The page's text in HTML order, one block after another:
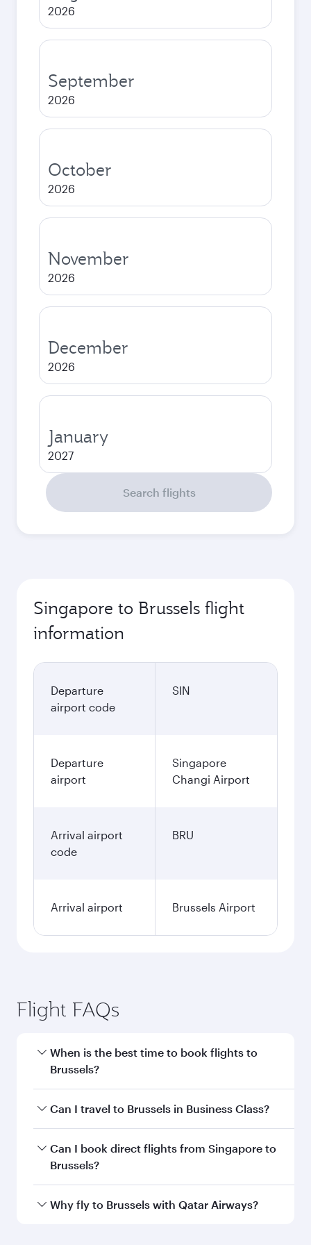
2026
September
2026
October
2026
November
2026
December
2026
January
2027
Search flights
Singapore to Brussels flight
information
Departure
airport code
SIN
Departure
airport
Singapore
Changi Airport
Arrival airport
code
BRU
Arrival airport Brussels Airport
Flight FAQs
When is the best time to book flights to
Brussels?
Book your flight to Brussels early to enjoy the
and availability of travel classes.
Can I travel to Brussels in Business Class?
Yes, you can travel to Brussels in Business Class
on all flights. When flying in Business Class,
every need. Unwind in a spacious seat offering
Can I book direct flights from Singapore to
Brussels?
Qatar Airways operates flights from Singapore
Why fly to Brussels with Qatar Airways?